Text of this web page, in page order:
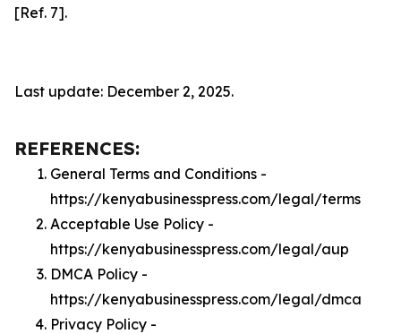
[Ref. 7].
Last update: December 2, 2025.
REFERENCES:
General Terms and Conditions -
https://kenyabusinesspress.com/legal/terms
Acceptable Use Policy -
https://kenyabusinesspress.com/legal/aup
DMCA Policy -
https://kenyabusinesspress.com/legal/dmca
Privacy Policy -